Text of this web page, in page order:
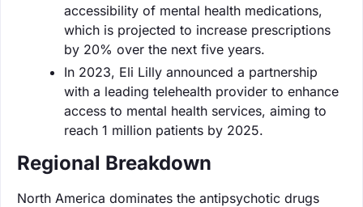
accessibility of mental health medications,
which is projected to increase prescriptions
by 20% over the next five years.
In 2023, Eli Lilly announced a partnership
with a leading telehealth provider to enhance
access to mental health services, aiming to
reach 1 million patients by 2025.
Regional Breakdown
North America dominates the antipsychotic drugs